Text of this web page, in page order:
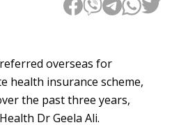
overseas for
health insurance scheme,
the past three years,
Dr Geela Ali.